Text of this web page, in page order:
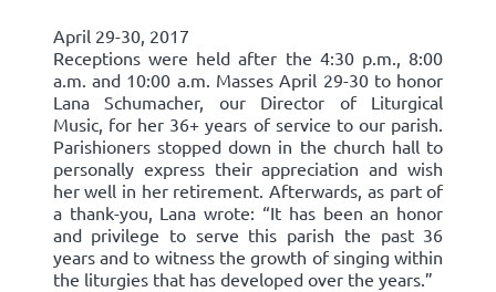
April 29-30, 2017
Receptions were held after the 4:30 p.m., 8:00
a.m. and 10:00 a.m. Masses April 29-30 to honor
Lana Schumacher, our Director of Liturgical
Music, for her 36+ years of service to our parish.
Parishioners stopped down in the church hall to
personally express their appreciation and wish
her well in her retirement. Afterwards, as part of
a thank-you, Lana wrote: “It has been an honor
and privilege to serve this parish the past 36
years and to witness the growth of singing within
the liturgies that has developed over the years.”